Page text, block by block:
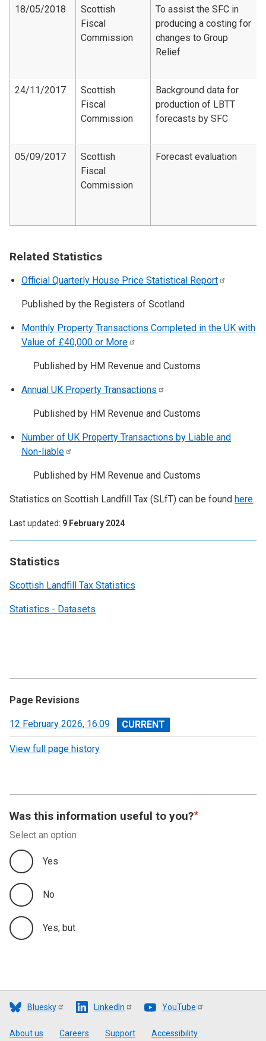
Statistics
Scottish Landfill Tax Statistics
Statistics - Datasets
18/05/2018
Scottish
Fiscal
Commission
To assist the SFC in
producing a costing for
changes to Group
Relief
24/11/2017
Scottish
Fiscal
Commission
Background data for
production of LBTT
forecasts by SFC
05/09/2017
Scottish
Fiscal
Commission
Forecast evaluation
Related Statistics
Official Quarterly House Price Statistical Report
Published by the Registers of Scotland
Monthly Property Transactions Completed in the UK with
Value of £40,000 or More
Published by HM Revenue and Customs
Annual UK Property Transactions
Published by HM Revenue and Customs
Number of UK Property Transactions by Liable and
Non-liable
Published by HM Revenue and Customs
Statistics on Scottish Landfill Tax (SLfT) can be found here.
Last updated 9 February 2024
Page Revisions
View
revision
12 February 2026, 16:09
View full page history
Was this information useful to you?
Select an option
Yes
No
Yes, but
Bluesky LinkedIn YouTube
Footer
About us Careers Support Accessibility